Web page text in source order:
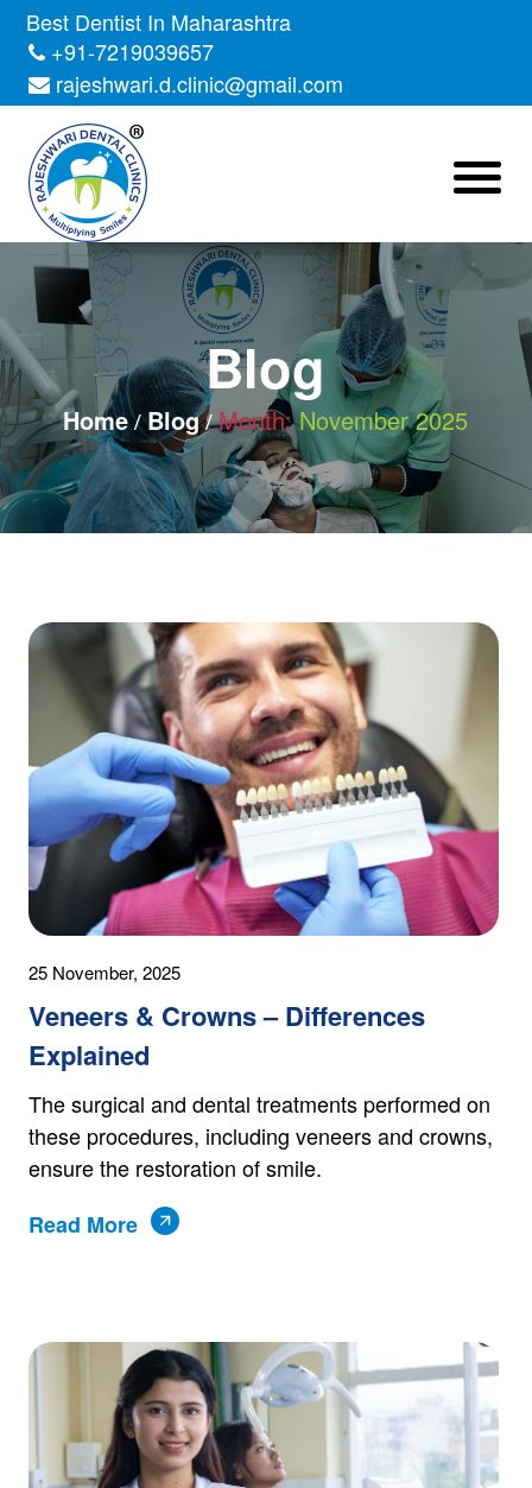
Skip
content
Best Dentist In Maharashtra
+91-7219039657
rajeshwari.d.clinic@gmail.com
Blog
Home Blog Month: November 2025
25 November, 2025
Veneers & Crowns – Differences
Explained
The surgical and dental treatments performed on
these procedures, including veneers and crowns,
ensure the restoration of smile.
Read More